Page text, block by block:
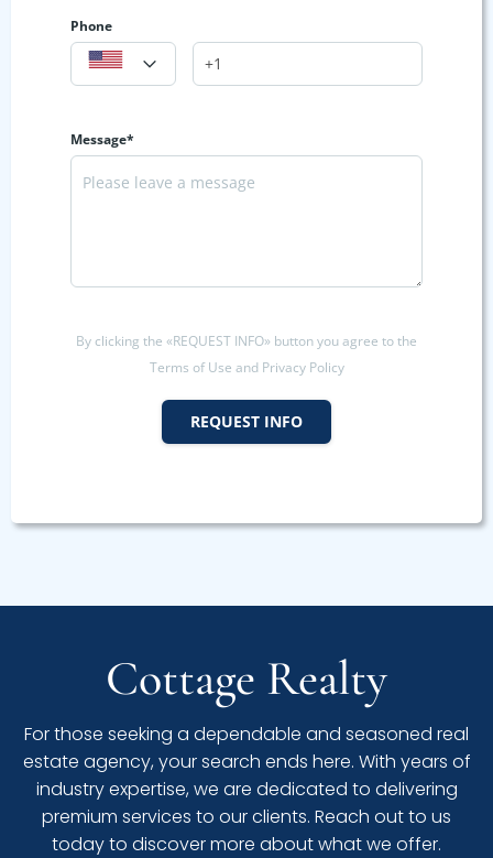
Phone
Message*
By clicking the «REQUEST INFO» button you agree to the
Terms of Use and Privacy Policy
REQUEST INFO
Cottage Realty
For those seeking a dependable and seasoned real
estate agency, your search ends here. With years of
industry expertise, we are dedicated to delivering
premium services to our clients. Reach out to us
today to discover more about what we offer.